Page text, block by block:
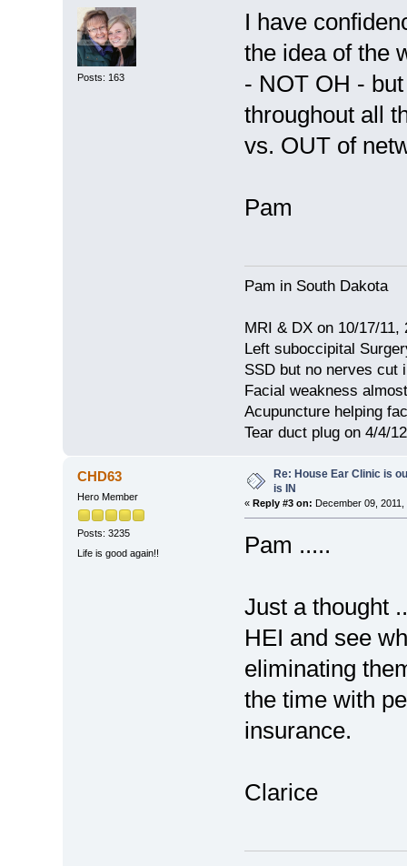
Posts: 163
I have
the idea of the
- NOT OH -
throughout all
vs. OUT of
Pam
Pam in South Dakota
MRI & DX on 10/17/
Left suboccipital
SSD but no nerves cut
Facial weakness
Acupuncture helping
Tear duct plug on 4/4/12
CHD63
Hero Member
Posts: 3235
Life is good again!!
Re: House Ear Clinic is
is IN
« Reply #3 on: December 09, 2011,
Pam .....
Just a thought
HEI and see
eliminating
the time with
insurance.
Clarice